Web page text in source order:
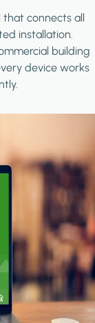
that connects all
installation.
building
device works